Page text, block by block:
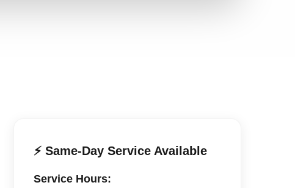
⚡ Same-Day Service Available
Service Hours: